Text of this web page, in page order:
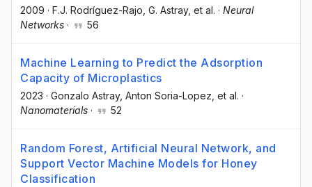
2009 · F.J. Rodríguez-Rajo , G. Astray, et al. · Neural
Networks · 56
Machine Learning to Predict the Adsorption
Capacity of Microplastics
2023 · Gonzalo Astray, Anton Soria-Lopez , et al. ·
Nanomaterials · 52
Random Forest, Artificial Neural Network, and
Support Vector Machine Models for Honey
Classification